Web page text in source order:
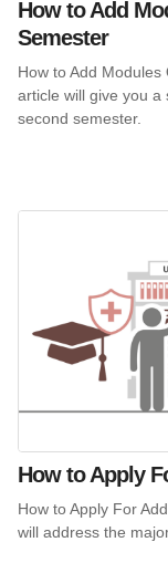
How to Add
Semester
How to Add Modules
article will give you a
second semester.
How to Apply
How to Apply For
will address the